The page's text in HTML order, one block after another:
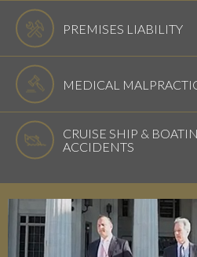
PREMISES LIABILITY
MEDICAL
CRUISE SHIP &
ACCIDENTS